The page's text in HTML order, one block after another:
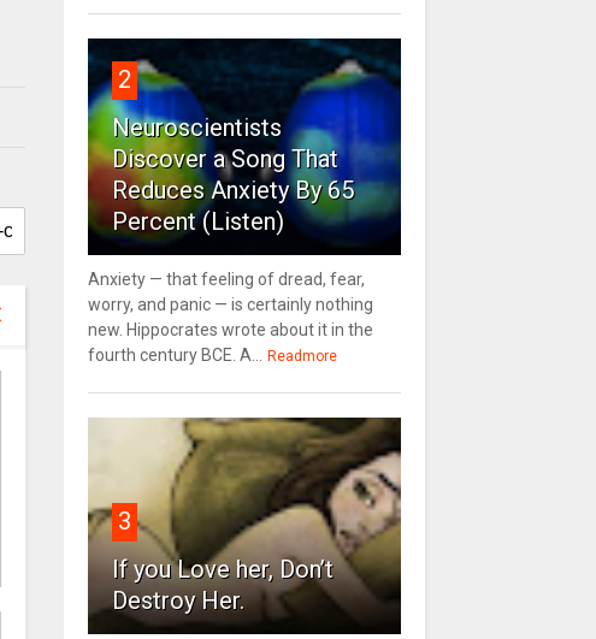
2
Neuroscientists
Discover a Song That
Reduces Anxiety By 65
Percent (Listen)
Anxiety — that feeling of dread, fear,
worry, and panic — is certainly nothing
new. Hippocrates wrote about it in the
fourth century BCE. A...
Readmore
3
If you Love her, Don’t
Destroy Her.